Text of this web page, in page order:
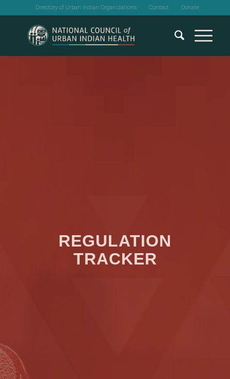
Directory of Urban Indian Organizations Contact Donate
REGULATION
TRACKER